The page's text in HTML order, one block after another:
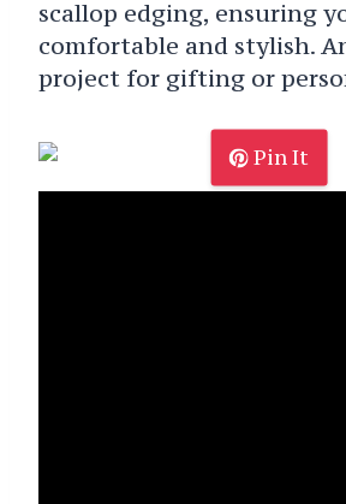
scallop edging, ensuring
comfortable and stylish.
project for gifting or
Pin It